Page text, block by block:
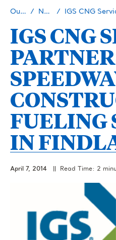
Our Story Newsroom IGS CNG Services Partners
IGS CNG
FUELING
IN
April 7, 2014 || Read Time: 2